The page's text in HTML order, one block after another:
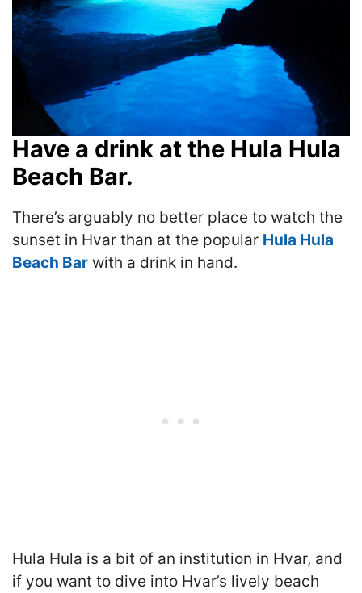
Have a drink at the Hula Hula
Beach Bar.
There’s arguably no better place to watch the
sunset in Hvar than at the popular Hula Hula
Beach Bar with a drink in hand.
Hula Hula is a bit of an institution in Hvar, and
if you want to dive into Hvar’s lively beach